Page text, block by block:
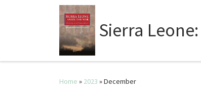
Sierra
Home » 2023 »December